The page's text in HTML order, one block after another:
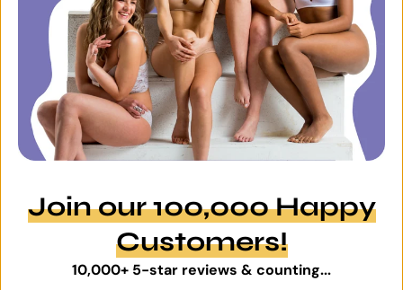
Join our 100,000 Happy
Customers!
10,000+ 5-star reviews & counting...